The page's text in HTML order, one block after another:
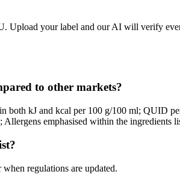
Upload your label and our AI will verify
to other markets?
both kJ and kcal per 100 g/100 ml; QUID
Allergens emphasised within the ingredients
regulations are updated.